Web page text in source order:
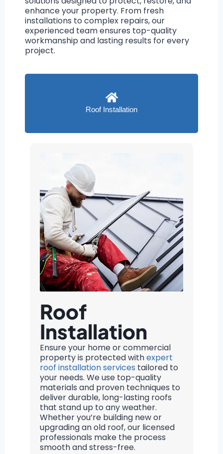
enhance your property. From fresh
installations to complex repairs, our
experienced team ensures top-quality
workmanship and lasting results for every
project.
Roof Installation
Roof
Installation
Ensure your home or commercial
property is protected withexpert
roof installation services tailored to
your needs. We use top-quality
materials and proven techniques to
deliver durable, long-lasting roofs
that stand up to any weather.
Whether you’re building new or
upgrading an old roof, our licensed
professionals make the process
smooth and stress-free.